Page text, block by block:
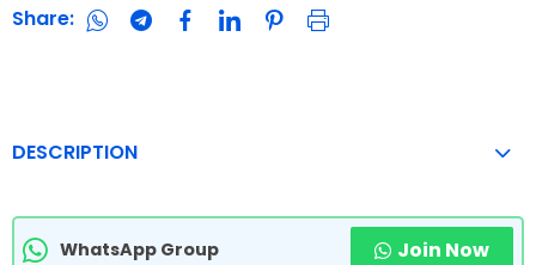
Share:
DESCRIPTION
WhatsApp Group Join Now